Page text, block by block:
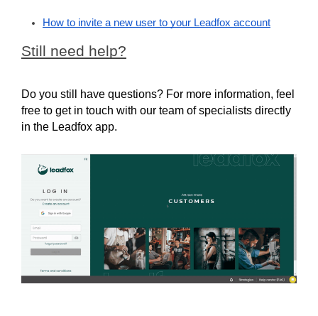
How to invite a new user to your Leadfox account
Still need help?
Do you still have questions? For more information, feel
free to get in touch with our team of specialists directly
in the Leadfox app.